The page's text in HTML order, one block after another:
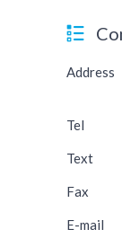
Address
Tel
Text
Fax
E-mail